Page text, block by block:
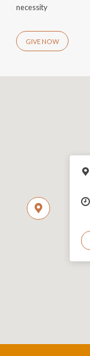
necessity
GIVE NOW